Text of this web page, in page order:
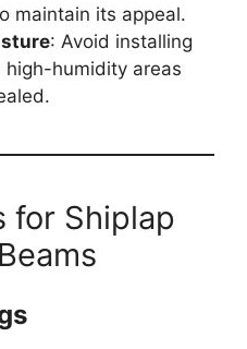
maintain its appeal.
: Avoid installing
high-humidity areas
for Shiplap